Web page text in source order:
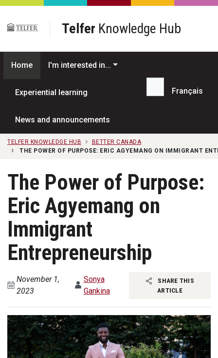
Skip to main content
Telfer Knowledge Hub
Home I'm interested in...
Experiential learning
News and announcements
Search...
Français
TELFER KNOWLEDGE HUB
BETTER CANADA
THE POWER OF PURPOSE: ERIC AGYEMANG ON IMMIGRANT
The Power of Purpose:
Eric Agyemang on
Immigrant
Entrepreneurship
November 1,
2023
Sonya
Gankina
SHARE THIS
ARTICLE